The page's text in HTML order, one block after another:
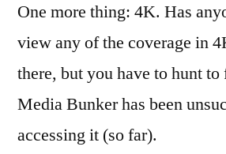
One more thing: 4K. Has
view any of the coverage in
there, but you have to hunt
Media Bunker has been
accessing it (so far).